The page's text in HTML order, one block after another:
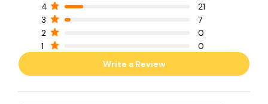
4
21
3
7
2
0
1
0
Write a Review